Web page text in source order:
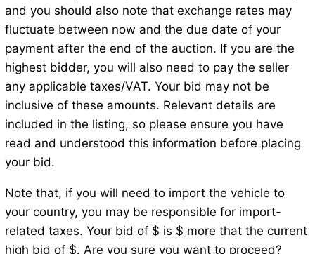
and you should also note that exchange rates may
fluctuate between now and the due date of your
payment after the end of the auction. If you are the
highest bidder, you will also need to pay the seller
any applicable taxes/VAT. Your bid may not be
inclusive of these amounts. Relevant details are
included in the listing, so please ensure you have
read and understood this information before placing
your bid.
Note that, if you will need to import the vehicle to
your country, you may be responsible for import-
related taxes. Your bid of $ is $ more that the current
high bid of $. Are you sure you want to proceed?